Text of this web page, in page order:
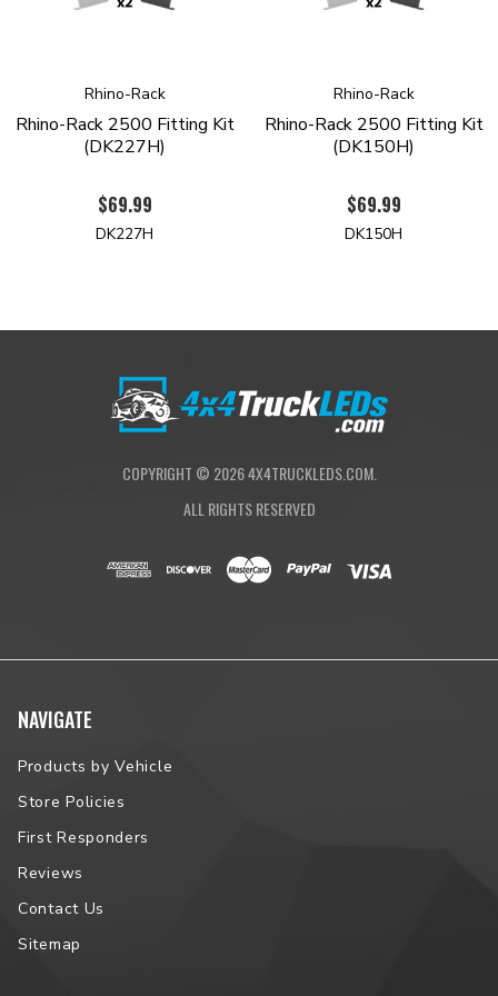
Rack to supply products for all industry segments. Quality
horizons for decades to come.
Rhino-Rack
Rhino-Rack 2500 Fitting Kit
(DK227H)
$69.99
DK227H
Rhino-Rack
Rhino-Rack 2500 Fitting Kit
(DK150H)
$69.99
DK150H
COPYRIGHT © 20264X4TRUCKLEDS.COM.
ALL RIGHTS RESERVED
NAVIGATE
Products by Vehicle
Store Policies
First Responders
Reviews
Contact Us
Sitemap